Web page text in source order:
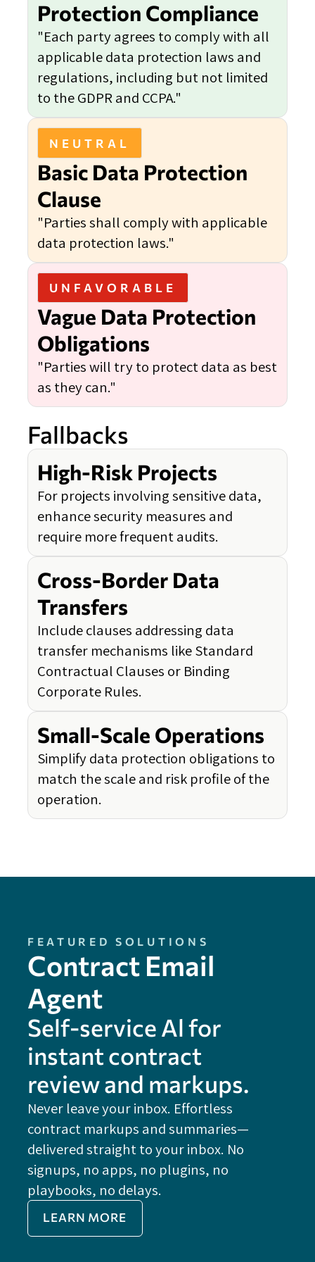
Protection Compliance
"Each party agrees to comply with all
applicable data protection laws and
regulations, including but not limited
to the GDPR and CCPA."
NEUTRAL
Basic Data Protection
Clause
"Parties shall comply with applicable
data protection laws."
UNFAVORABLE
Vague Data Protection
Obligations
"Parties will try to protect data as best
as they can."
Fallbacks
High-Risk Projects
For projects involving sensitive data,
enhance security measures and
require more frequent audits.
Cross-Border Data
Transfers
Include clauses addressing data
transfer mechanisms like Standard
Contractual Clauses or Binding
Corporate Rules.
Small-Scale Operations
Simplify data protection obligations to
match the scale and risk profile of the
operation.
FEATURED SOLUTIONS
Contract Email
Agent
Self-service Al for
instant contract
review and markups.
Never leave your inbox. Effortless
contract markups and summaries—
delivered straight to your inbox. No
signups, no apps, no plugins, no
playbooks, no delays.
LEARN MORE